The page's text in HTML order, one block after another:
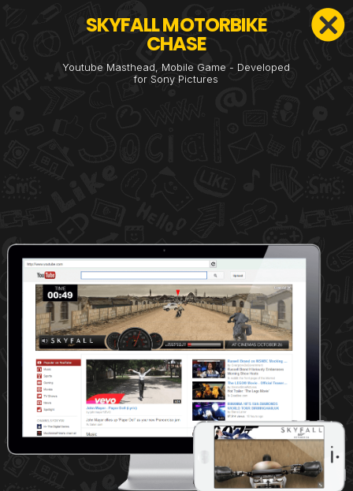
SKYFALL MOTORBIKE
CHASE
Youtube Masthead, Mobile Game - Developed
for Sony Pictures